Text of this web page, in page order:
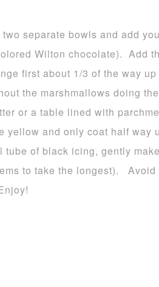
separate bowls and add
Wilton chocolate). Add
first about 1/3 of the way
the marshmallows doing
or a table lined with
yellow and only coat half
of black icing, gently
to take the longest).